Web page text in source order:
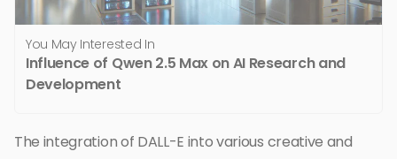
You May Interested In
Influence of Qwen 2.5 Max on AI Research and
Development
The integration of DALL-E into various creative and